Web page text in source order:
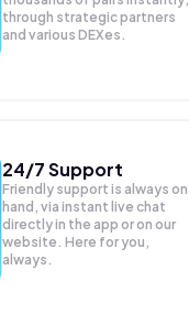
through strategic partners
and various DEXes.
24/7 Support
Friendly support is always on
hand, via instant live chat
directly in the app or on our
website. Here for you,
always.